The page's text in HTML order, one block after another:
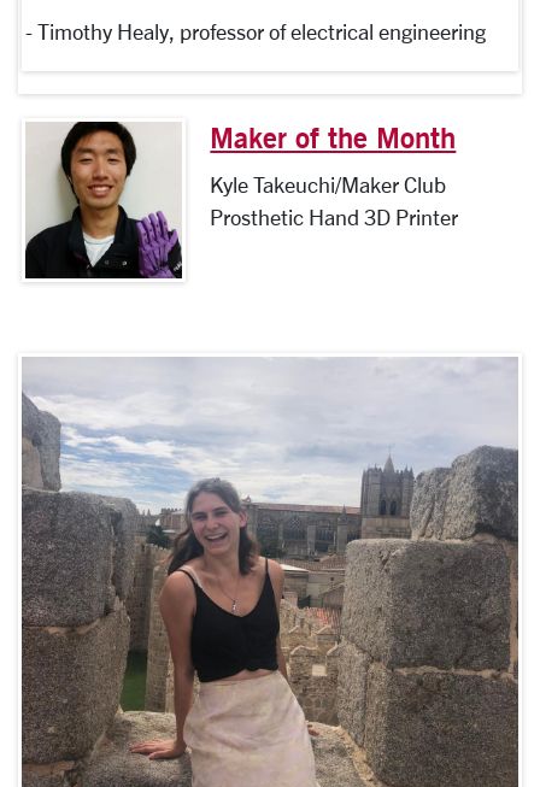
- Timothy Healy, professor of electrical engineering
Maker of the Month
Kyle Takeuchi/Maker Club
Prosthetic Hand 3D Printer